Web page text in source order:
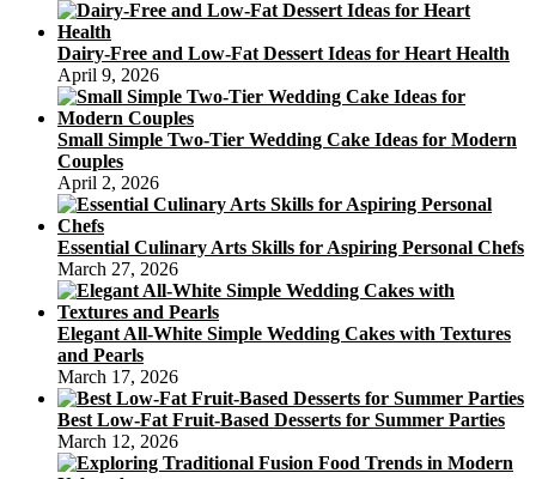
Dairy-Free and Low-Fat Dessert Ideas for Heart Health
April 9, 2026
Small Simple Two-Tier Wedding Cake Ideas for Modern
Couples
April 2, 2026
Essential Culinary Arts Skills for Aspiring Personal Chefs
March 27, 2026
Elegant All-White Simple Wedding Cakes with Textures
and Pearls
March 17, 2026
Best Low-Fat Fruit-Based Desserts for Summer Parties
March 12, 2026